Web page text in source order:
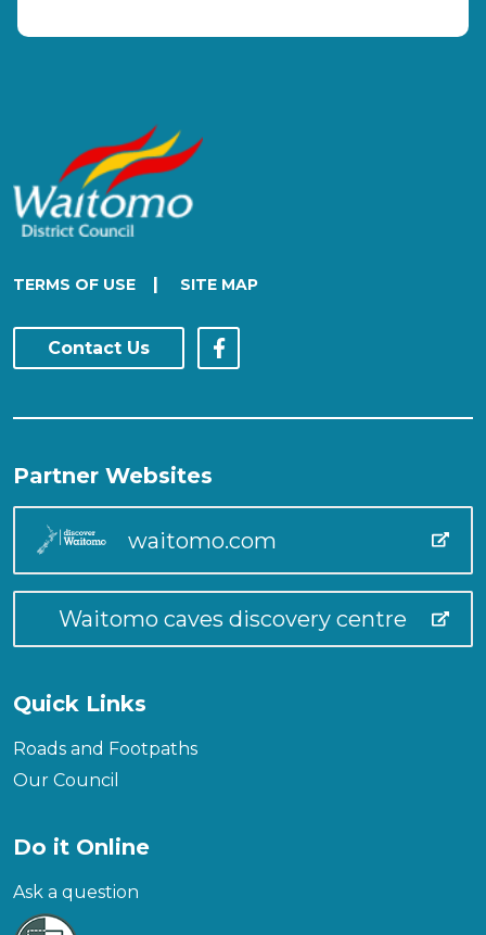
TERMS OF USE | SITE MAP
Contact Us
Partner Websites
waitomo.com
Waitomo caves discovery centre
Quick Links
Roads and Footpaths
Our Council
Do it Online
Ask a question